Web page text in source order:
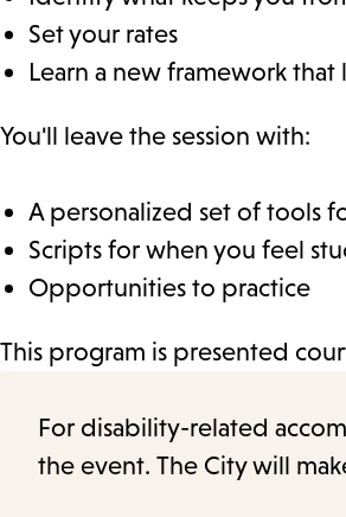
Set your rates
Learn a new framework
You'll leave the session with:
A personalized set of tools
Scripts for when you feel
Opportunities to practice
This program is presented
For disability-related
the event. The City will